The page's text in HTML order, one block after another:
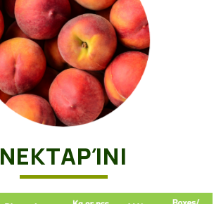
ΝΕΚΤΑΡΊΝΙ